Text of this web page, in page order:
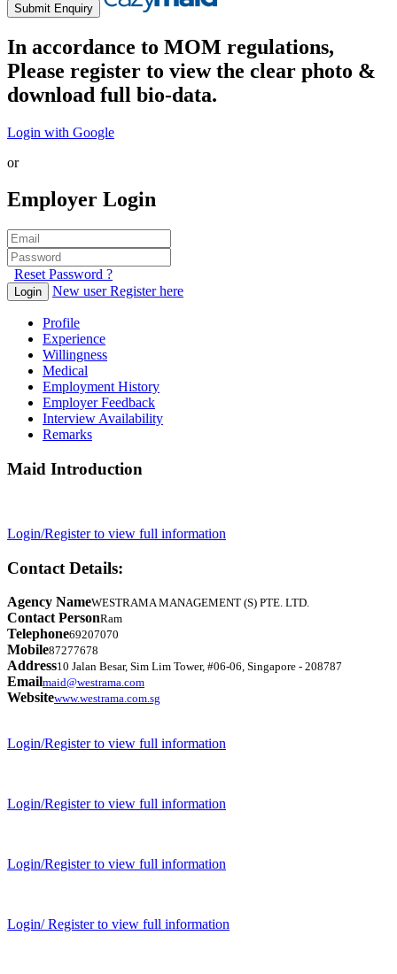
Submit Enquiry
In accordance to MOM regulations,
Please register to view the clear photo &
download full bio-data.
Login with Google
or
Employer Login
Reset Password ?
Login New user Register here
Profile
Experience
Willingness
Medical
Employment History
Employer Feedback
Interview Availability
Remarks
Maid Introduction
Login/Register to view full information
Contact Details:
Agency NameWESTRAMA MANAGEMENT (S) PTE. LTD.
Contact PersonRam
Telephone69207070
Mobile87277678
Address10 Jalan Besar, Sim Lim Tower, #06-06, Singapore - 208787
Emailmaid@westrama.com
Websitewww.westrama.com.sg
Login/Register to view full information
Login/Register to view full information
Login/Register to view full information
Login/ Register to view full information